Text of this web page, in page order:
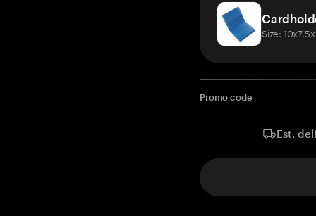
Size:
Promo code
Est.